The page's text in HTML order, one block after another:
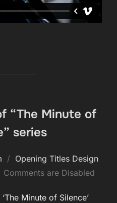
“The Minute of
series
Opening Titles Design
Comments are Disabled
Minute of Silence’